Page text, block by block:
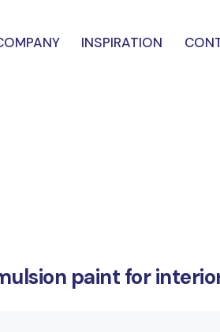
INSPIRATION
paint for